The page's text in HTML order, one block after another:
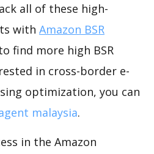
all of these high-
with Amazon BSR
find more high BSR
in cross-border e-
optimization, you can
malaysia.
in the Amazon